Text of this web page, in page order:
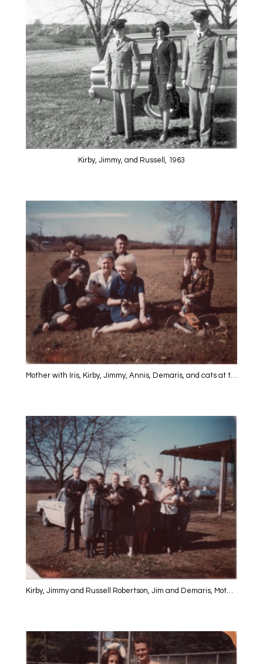
Kirby, Jimmy, and Russell, 1963
Mother with Iris, Kirby, Jimmy, Annis, Demaris, and cats at the farm